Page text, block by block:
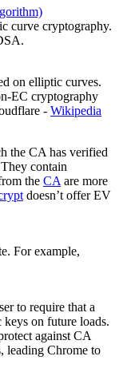
curve cryptography.
on elliptic curves.
EC cryptography
- Wikipedia
the CA has verified
contain
the CA are more
doesn’t offer EV
For example,
to require that a
keys on future loads.
against CA
leading Chrome to